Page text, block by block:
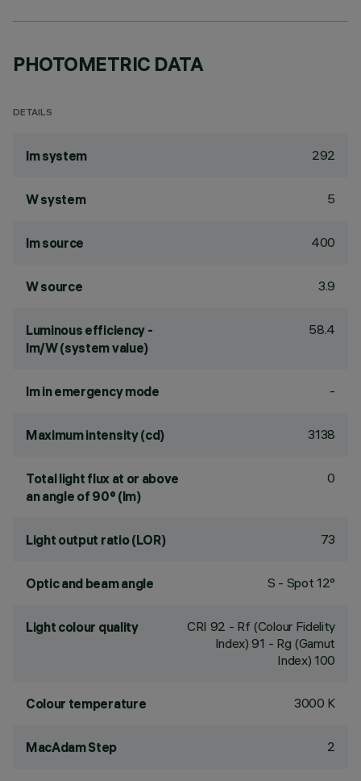
PHOTOMETRIC DATA
DETAILS
lm system 292
W system 5
lm source 400
W source 3.9
Luminous efficiency -
lm/W (system value)
58.4
lm in emergency mode -
Maximum intensity (cd) 3138
Total light flux at or above
an angle of 90° (lm)
0
Light output ratio (LOR) 73
Optic and beam angle S - Spot 12°
Light colour quality CRI 92 - Rf (Colour Fidelity
Index) 91 - Rg (Gamut
Index) 100
Colour temperature 3000 K
MacAdam Step 2